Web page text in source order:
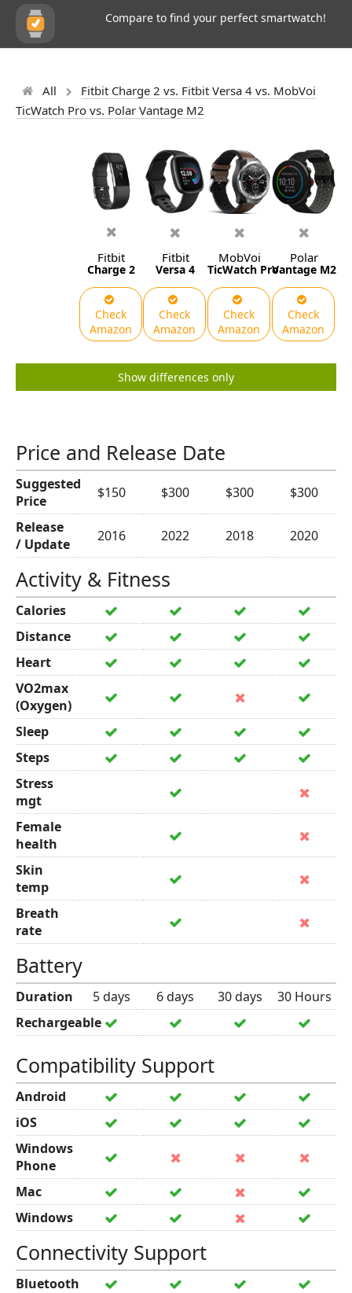
Compare to find your perfect smartwatch!
All
Fitbit Charge 2 vs. Fitbit Versa 4 vs. MobVoi
TicWatch Pro vs. Polar Vantage M2
Fitbit
Charge 2
Check
Amazon
Fitbit
Versa 4
Check
Amazon
MobVoi
TicWatch Pro
Check
Amazon
Polar
Vantage M2
Check
Amazon
Show differences only
Price and Release Date
Suggested
Price
$150 $300 $300
$300
Release
/ Update
2016 2022 2018 2020
Activity & Fitness
Calories
Distance
Heart
VO2max
(Oxygen)
Sleep
Steps
Stress
mgt
Female
health
Skin
temp
Breath
rate
Battery
Duration 5 days 6 days 30 days
30 Hours
Rechargeable
Compatibility Support
Android
iOS
Windows
Phone
Mac
Windows
Connectivity Support
Bluetooth